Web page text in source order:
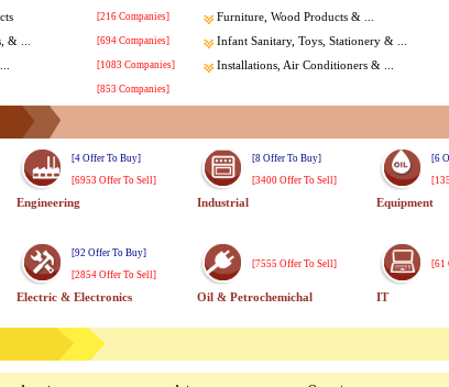
[216 Companies] Furniture, Wood Products & ...
& ... [694 Companies] Infant Sanitary, Toys, Stationery & ...
[1083 Companies] Installations, Air Conditioners & ...
[853 Companies]
[4 Offer To Buy]
[6953 Offer To Sell]
Engineering
[8 Offer To Buy]
[3400 Offer To Sell]
Industrial
[6
Equipment
[92 Offer To Buy]
[2854 Offer To Sell]
Electric & Electronics
[7555 Offer To Sell]
Oil & Petrochemichal
[61
IT